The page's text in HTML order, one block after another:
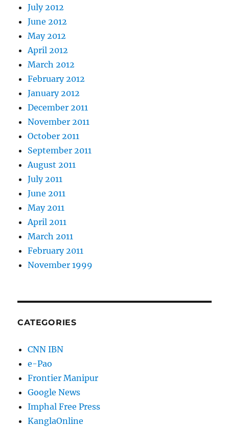
July 2012
June 2012
May 2012
April 2012
March 2012
February 2012
January 2012
December 2011
November 2011
October 2011
September 2011
August 2011
July 2011
June 2011
May 2011
April 2011
March 2011
February 2011
November 1999
CATEGORIES
CNN IBN
e-Pao
Frontier Manipur
Google News
Imphal Free Press
KanglaOnline